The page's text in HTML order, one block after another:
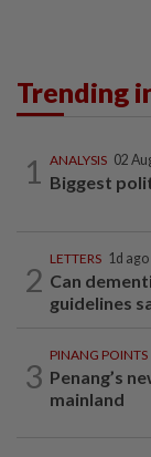
Trending
1 ANALYSIS 02
Biggest
2
LETTERS 1d ago
Can
guidelines
3
PINANG POINTS
Penang’s
mainland